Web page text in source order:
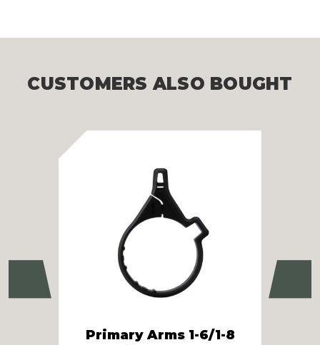
CUSTOMERS ALSO BOUGHT
Previous
Primary Arms 1-6/1-8